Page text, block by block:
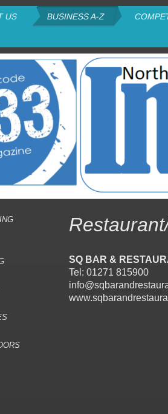
US BUSINESS A-Z
SQ BAR &
Tel: 01271 815900